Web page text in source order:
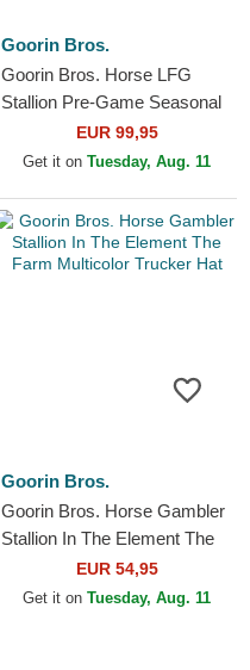
Goorin Bros.
Goorin Bros. Horse LFG
Stallion Pre-Game Seasonal
The Farm Blue and Black
Trucker Hat
EUR 99,95
Get it on Tuesday, Aug. 11
Goorin Bros.
Goorin Bros. Horse Gambler
Stallion In The Element The
Farm Multicolor Trucker Hat
EUR 54,95
Get it on Tuesday, Aug. 11